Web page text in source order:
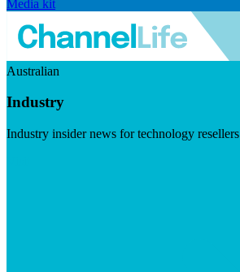
Media kit
Australian
Industry
Industry insider news for technology resellers